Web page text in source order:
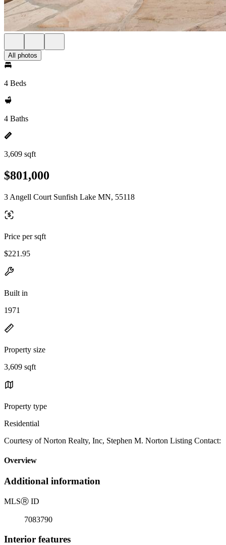
All photos
4 Beds
4 Baths
3,609 sqft
$801,000
3 Angell Court Sunfish Lake MN, 55118
Price per sqft
$221.95
Built in
1971
Property size
3,609 sqft
Property type
Residential
Courtesy of Norton Realty, Inc, Stephen M. Norton Listing Contact:
Overview
Additional information
MLSⓇ ID
7083790
Interior features